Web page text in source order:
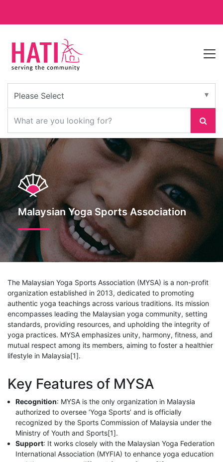
Malaysian Yoga Sports Association
The Malaysian Yoga Sports Association (MYSA) is a non-profit
organization established in 2013, dedicated to promoting
authentic yoga teachings across various traditions. Its mission
encompasses leading the Malaysian yoga community, setting
standards, providing resources, and upholding the integrity of
yoga practices. MYSA emphasizes unity, harmony, fitness, and
mutual respect among its members, aiming to foster a healthier
lifestyle in Malaysia[1].
Key Features of MYSA
Recognition: MYSA is the only organization in Malaysia
authorized to oversee ‘Yoga Sports’ and is officially
recognized by the Sports Commission of Malaysia under the
Ministry of Youth and Sports[1].
Support: It works closely with the Malaysian Yoga Federation
International Association (MYFIA) to enhance yoga education